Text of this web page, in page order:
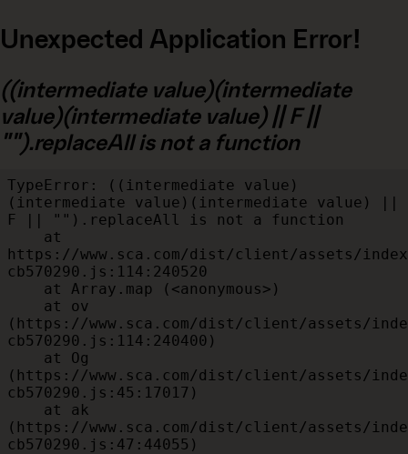
Unexpected Application Error!
((intermediate value)(intermediate
value)(intermediate value) || F ||
"").replaceAll is not a function
TypeError: ((intermediate value)
(intermediate value)(intermediate value) ||
F || "").replaceAll is not a function
https://www.sca.com/dist/client/assets/
cb570290.js:114:240520
(https://www.sca.com/dist/client/assets/
cb570290.js:114:240400)
(https://www.sca.com/dist/client/assets/
cb570290.js:45:17017)
(https://www.sca.com/dist/client/assets/
cb570290.js:47:44055)